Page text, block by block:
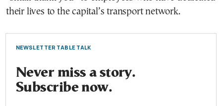
their lives to the capital’s transport network.
NEWSLETTER TABLE TALK
Never miss a story.
Subscribe now.